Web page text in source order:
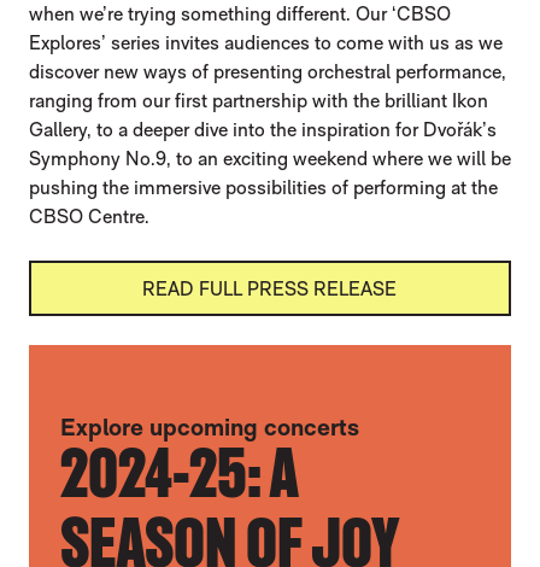
when we’re trying something different. Our ‘CBSO
Explores’ series invites audiences to come with us as we
discover new ways of presenting orchestral performance,
ranging from our first partnership with the brilliant Ikon
Gallery, to a deeper dive into the inspiration for Dvořák’s
Symphony No.9, to an exciting weekend where we will be
pushing the immersive possibilities of performing at the
CBSO Centre.
READ FULL PRESS RELEASE
FURTHER CONTENT FOR ANNOUNCING
Explore upcoming concerts
2024-25: A
SEASON OF JOY